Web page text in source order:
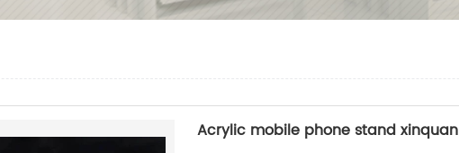
Acrylic mobile phone stand xinquan